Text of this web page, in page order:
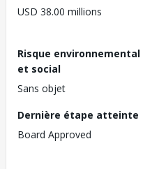
USD 38.00 millions
Risque environnemental
et social
Sans objet
Dernière étape atteinte
Board Approved